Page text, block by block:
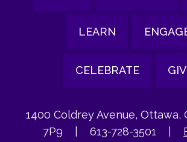
LEARN
CELEBRATE
1400 Coldrey Avenue, Ottawa,
7P9
613-728-3501